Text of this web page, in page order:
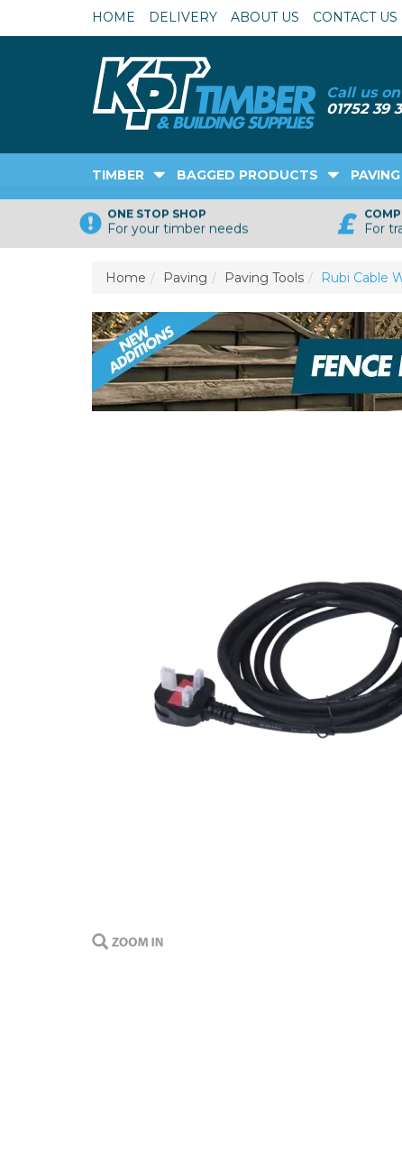
ONE STOP SHOP
For your timber needs For
Home Paving Paving Tools Rubi Cable
TIMBER BAGGED PRODUCTS PAVING
HOME DELIVERY ABOUT US CONTACT US